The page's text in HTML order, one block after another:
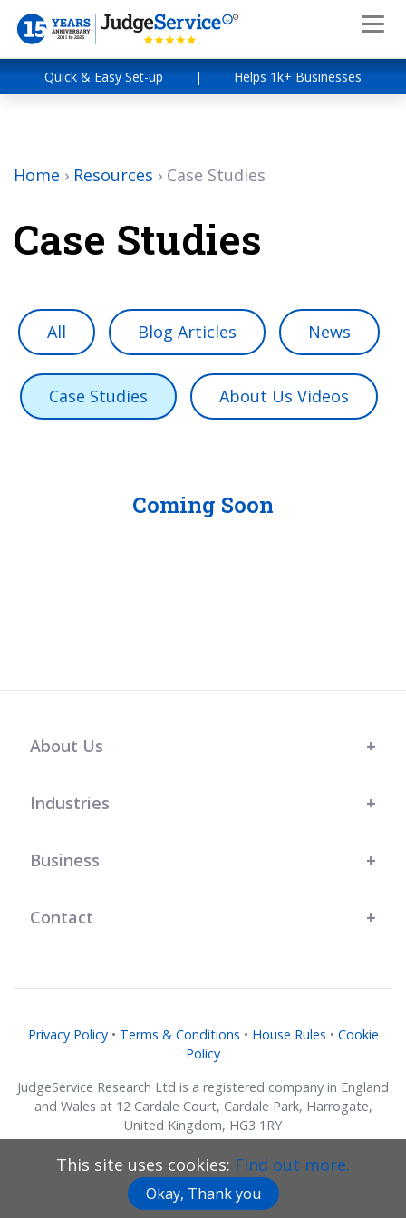
Quick & Easy Set-up | Helps 1k+ Businesses
Home › Resources › Case Studies
Case Studies
All Blog Articles News
Case Studies About Us Videos
Coming Soon
About Us
Industries
Business
Contact
Privacy Policy• Terms & Conditions • House Rules • Cookie
Policy
JudgeService Research Ltd is a registered company in England
and Wales at 12 Cardale Court, Cardale Park, Harrogate,
United Kingdom, HG3 1RY
Company No. 07634018.
© JudgeService Research Ltd 2011 - 2026 • All Rights Reserved
This site uses cookies: Find out more.
Okay, Thank you